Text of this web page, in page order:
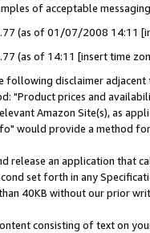
of acceptable
(as of 01/07/2008 14:11
(as of 14:11 [insert time
following disclaimer
"Product prices and
Amazon Site(s), as
would provide a method
release an application that
set forth in any
40KB without our prior
consisting of text on